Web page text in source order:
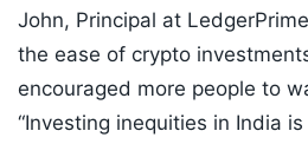
John, Principal at
the ease of crypto
encouraged more people to
“Investing inequities in India